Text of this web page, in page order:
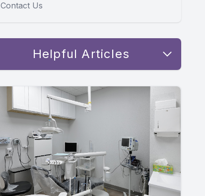
Contact Us
Helpful Articles